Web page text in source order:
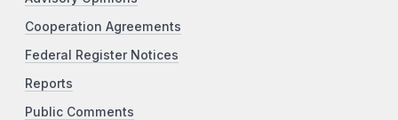
Cooperation Agreements
Federal Register Notices
Reports
Public Comments